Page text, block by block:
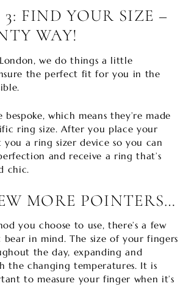
FIND YOUR SIZE –
WAY!
we do things a little
the perfect fit for you in the
which means they’re made
ring size. After you place your
you a ring sizer device so you can
and receive a ring that’s
chic.
MORE POINTERS…
you choose to use, there’s a few
bear in mind. The size of your fingers
the day, expanding and
the changing temperatures. It is
to measure your finger when it’s